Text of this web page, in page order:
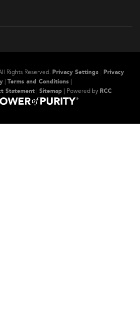
Rights Reserved. Privacy Settings | Privacy
| Terms and Conditions |
Statement| Sitemap | Powered by RCC